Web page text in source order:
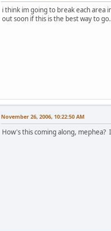
i think im going to break each area
out soon if this is the best way to go.
November 26, 2006, 10:22:50 AM
How's this coming along, mephea?